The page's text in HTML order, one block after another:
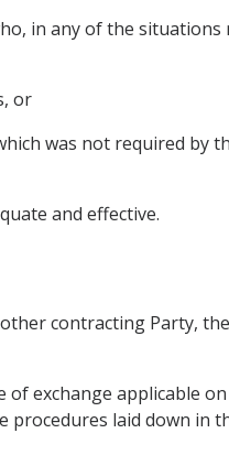
in any of the
or
was not required by
and effective.
contracting Party,
exchange applicable
laid down in